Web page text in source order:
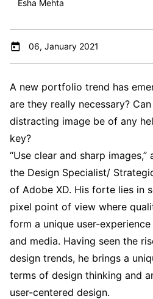
Esha Mehta
06, January 2021
A new portfolio trend has
are they really necessary?
distracting image be of any
key?
“Use clear and sharp
the Design Specialist/
of Adobe XD. His forte lies in
pixel point of view where
form a unique user-
and media. Having seen the
design trends, he brings a
terms of design thinking and
user-centered design.